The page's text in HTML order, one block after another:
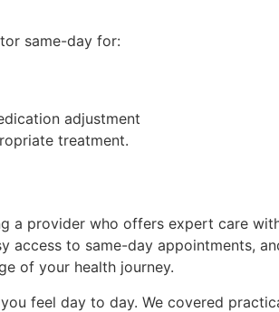
same-day for:
adjustment
treatment.
a provider who offers expert care
to same-day appointments,
of your health journey.
feel day to day. We covered